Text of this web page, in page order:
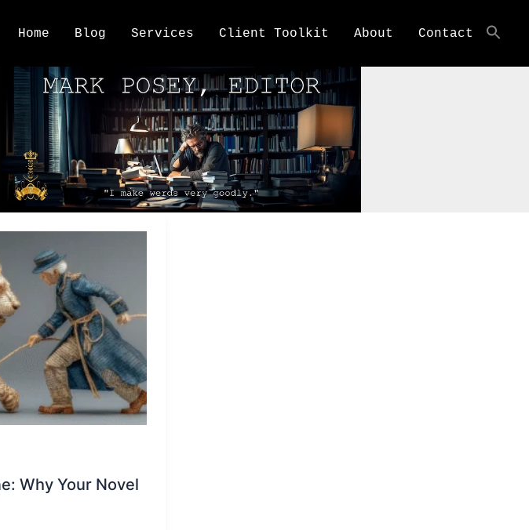
Home Blog Services Client Toolkit About Contact
Why Your Novel